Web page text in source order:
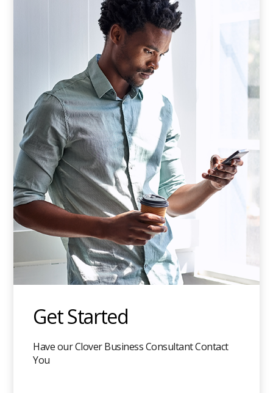
Get Started
Have our Clover Business Consultant Contact
You